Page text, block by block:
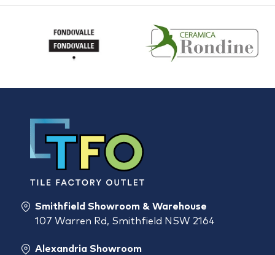
Smithfield Showroom & Warehouse
107 Warren Rd, Smithfield NSW 2164
Alexandria Showroom